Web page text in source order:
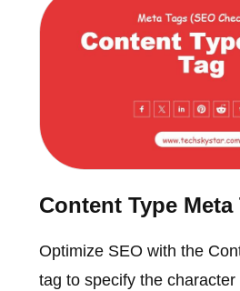
Content Type Meta
Optimize SEO with the
tag to specify the